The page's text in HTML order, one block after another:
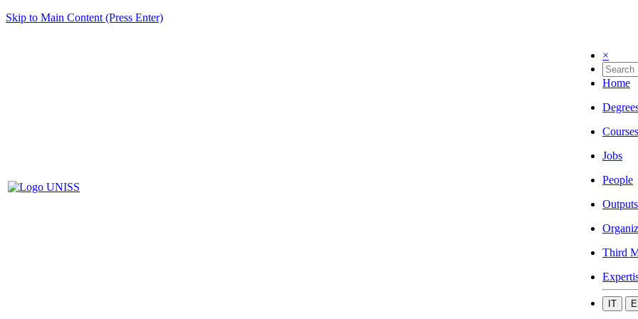
Skip to Main Content (Press Enter)
×
Home
Courses
Jobs
People
Outputs
Third
IT